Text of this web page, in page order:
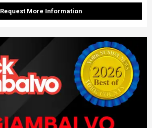
Request More Information